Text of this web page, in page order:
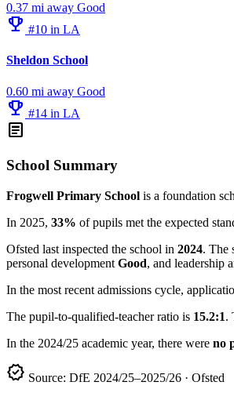
0.37 mi away Good
emoji_events #10 in LA
Sheldon School
0.60 mi away Good
emoji_events #14 in LA
article
School Summary
Frogwell Primary School is a foundation
In 2025, 33% of pupils met the expected
Ofsted last inspected the school in 2024. The
personal development Good, and leadership
In the most recent admissions cycle,
The pupil-to-qualified-teacher ratio is 15.2:1.
In the 2024/25 academic year, there were no
verified Source: DfE 2024/25–2025/26 · Ofsted